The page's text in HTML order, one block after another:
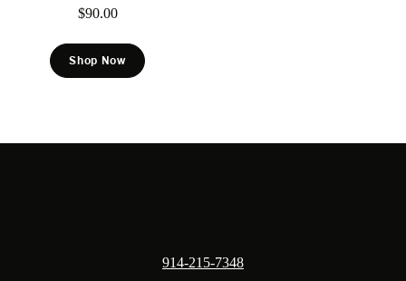
$90.00
Shop Now
914-215-7348